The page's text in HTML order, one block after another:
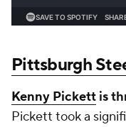
Pittsburgh
Kenny Pickett is
Pickett took a